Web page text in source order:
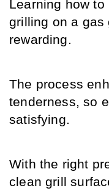
Learning how
grilling on a gas
rewarding.
The process
tenderness, so
satisfying.
With the right
clean grill